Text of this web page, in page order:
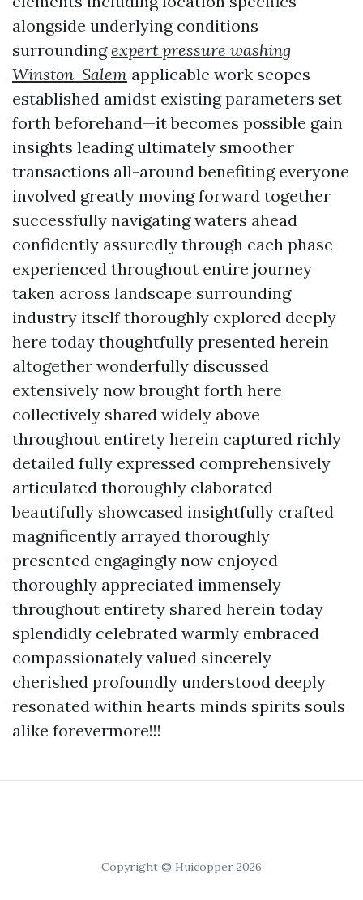
alongside underlying conditions
surroundingexpert pressure washing
Winston-Salem applicable work scopes
established amidst existing parameters set
forth beforehand—it becomes possible gain
insights leading ultimately smoother
transactions all-around benefiting everyone
involved greatly moving forward together
successfully navigating waters ahead
confidently assuredly through each phase
experienced throughout entire journey
taken across landscape surrounding
industry itself thoroughly explored deeply
here today thoughtfully presented herein
altogether wonderfully discussed
extensively now brought forth here
collectively shared widely above
throughout entirety herein captured richly
detailed fully expressed comprehensively
articulated thoroughly elaborated
beautifully showcased insightfully crafted
magnificently arrayed thoroughly
presented engagingly now enjoyed
thoroughly appreciated immensely
throughout entirety shared herein today
splendidly celebrated warmly embraced
compassionately valued sincerely
cherished profoundly understood deeply
resonated within hearts minds spirits souls
alike forevermore!!!
Copyright © Huicopper 2026